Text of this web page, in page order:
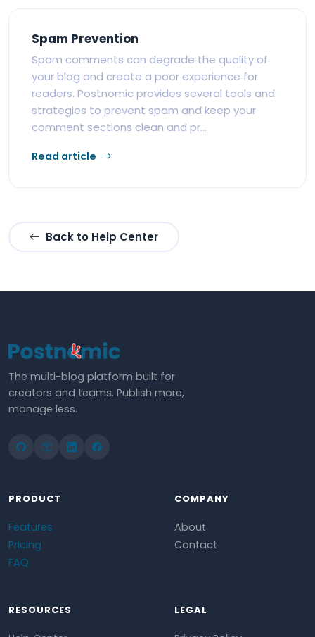
Spam Prevention
Spam comments can degrade the quality of
your blog and create a poor experience for
readers. Postnomic provides several tools and
strategies to prevent spam and keep your
comment sections clean and pr...
Read article
Back to Help Center
The multi-blog platform built for
creators and teams. Publish more,
manage less.
PRODUCT
Features
Pricing
FAQ
COMPANY
About
Contact
RESOURCES LEGAL